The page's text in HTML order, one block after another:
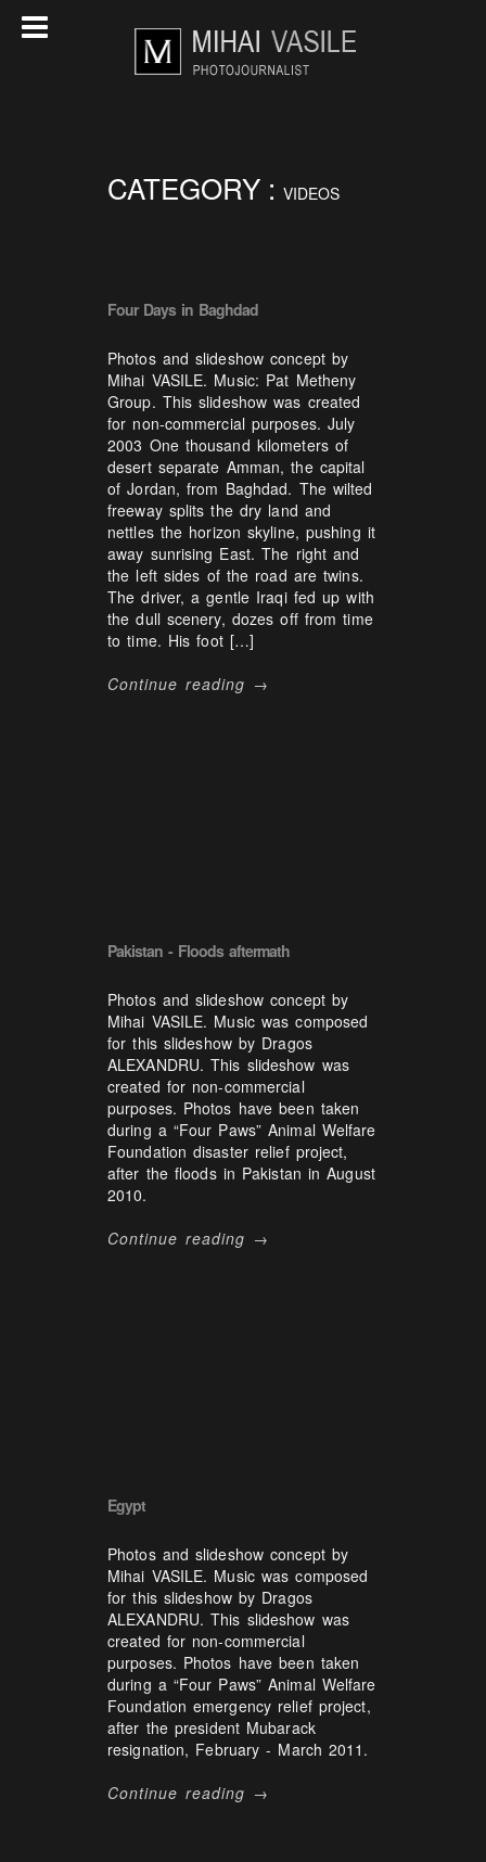
CATEGORY : VIDEOS
Four Days in Baghdad
Photos and slideshow concept by
Mihai VASILE. Music: Pat Metheny
Group. This slideshow was created
for non-commercial purposes. July
2003 One thousand kilometers of
desert separate Amman, the capital
of Jordan, from Baghdad. The wilted
freeway splits the dry land and
nettles the horizon skyline, pushing it
away sunrising East. The right and
the left sides of the road are twins.
The driver, a gentle Iraqi fed up with
the dull scenery, dozes off from time
to time. His foot […]
Continue reading →
Pakistan - Floods aftermath
Photos and slideshow concept by
Mihai VASILE. Music was composed
for this slideshow by Dragos
ALEXANDRU. This slideshow was
created for non-commercial
purposes. Photos have been taken
during a “Four Paws” Animal Welfare
Foundation disaster relief project,
after the floods in Pakistan in August
2010.
Continue reading →
Egypt
Photos and slideshow concept by
Mihai VASILE. Music was composed
for this slideshow by Dragos
ALEXANDRU. This slideshow was
created for non-commercial
purposes. Photos have been taken
during a “Four Paws” Animal Welfare
Foundation emergency relief project,
after the president Mubarack
resignation, February - March 2011.
Continue reading →